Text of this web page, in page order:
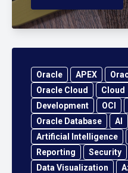
Oracle APEX
Oracle Cloud
Cloud
Development
OCI
Oracle Database
AI
Artificial Intelligence
Reporting
Security
Data Visualization